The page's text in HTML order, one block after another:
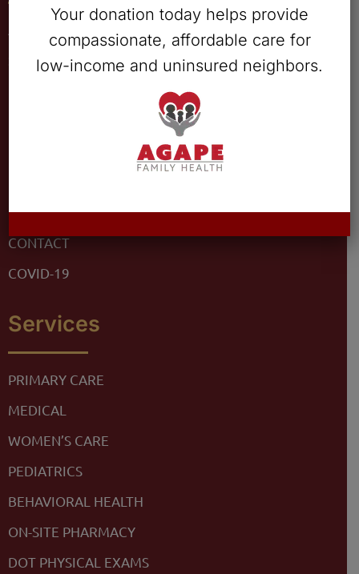
ABOUT
SERVICES
DONATE
CONTACT
COVID-19
Services
PRIMARY CARE
MEDICAL
WOMEN’S CARE
PEDIATRICS
BEHAVIORAL HEALTH
ON-SITE PHARMACY
DOT PHYSICAL EXAMS
Your donation today helps provide
compassionate, affordable care for
low-income and uninsured neighbors.